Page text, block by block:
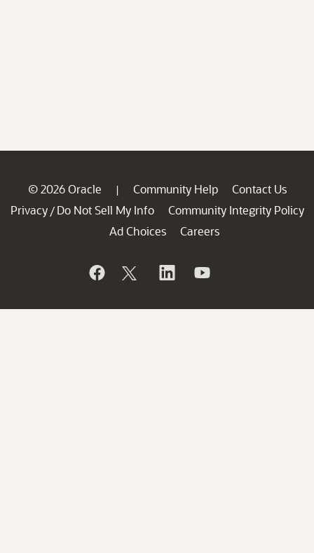
© 2026 Oracle | Community Help
Contact Us
Privacy / Do Not Sell My Info
Community Integrity Policy
Ad Choices
Careers